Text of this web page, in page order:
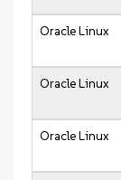
Oracle Linux
Oracle Linux
Oracle Linux